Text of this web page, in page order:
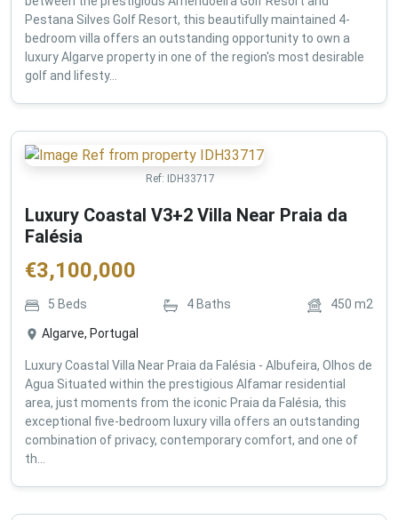
Pestana Silves Golf Resort, this beautifully maintained 4-
bedroom villa offers an outstanding opportunity to own a
luxury Algarve property in one of the region's most desirable
golf and lifesty...
Ref: IDH33717
Luxury Coastal V3+2 Villa Near Praia da
Falésia
€3,100,000
5 Beds 4 Baths 450 m2
Algarve, Portugal
Luxury Coastal Villa Near Praia da Falésia - Albufeira, Olhos de
Agua Situated within the prestigious Alfamar residential
area, just moments from the iconic Praia da Falésia, this
exceptional five-bedroom luxury villa offers an outstanding
combination of privacy, contemporary comfort, and one of
th...